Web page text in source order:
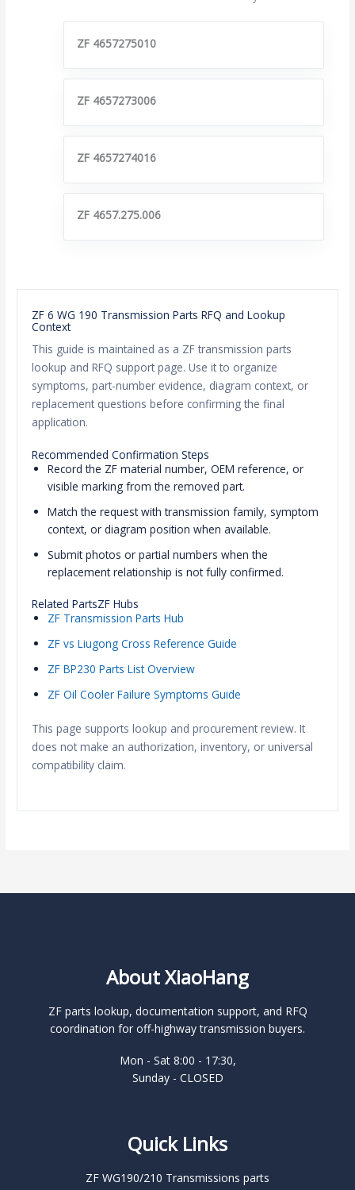
ZF 4657275010
ZF 4657273006
ZF 4657274016
ZF 4657.275.006
ZF 6 WG 190 Transmission Parts RFQ and Lookup
Context
This guide is maintained as a ZF transmission parts
lookup and RFQ support page. Use it to organize
symptoms, part-number evidence, diagram context, or
replacement questions before confirming the final
application.
Recommended Confirmation Steps
Record the ZF material number, OEM reference, or
visible marking from the removed part.
Match the request with transmission family, symptom
context, or diagram position when available.
Submit photos or partial numbers when the
replacement relationship is not fully confirmed.
Related PartsZF Hubs
ZF Transmission Parts Hub
ZF vs Liugong Cross Reference Guide
ZF BP230 Parts List Overview
ZF Oil Cooler Failure Symptoms Guide
This page supports lookup and procurement review. It
does not make an authorization, inventory, or universal
compatibility claim.
About XiaoHang
ZF parts lookup, documentation support, and RFQ
coordination for off-highway transmission buyers.
Mon - Sat 8:00 - 17:30,
Sunday - CLOSED
Quick Links
ZF WG190/210 Transmissions parts